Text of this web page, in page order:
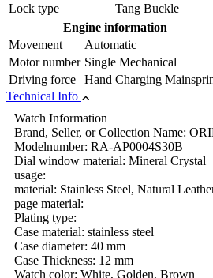
Lock type
Tang Buckle
Engine information
Movement
Automatic
Motor number Single Mechanical
Driving force
Hand Charging
Technical Info
Watch Information
Brand, Seller, or Collection Name:
Modelnumber: RA-AP0004S30B
Dial window material: Mineral Crystal
usage:
material: Stainless Steel, Natural
page material:
Plating type:
Case material: stainless steel
Case diameter: 40 mm
Case Thickness: 12 mm
Watch color: White, Golden, Brown